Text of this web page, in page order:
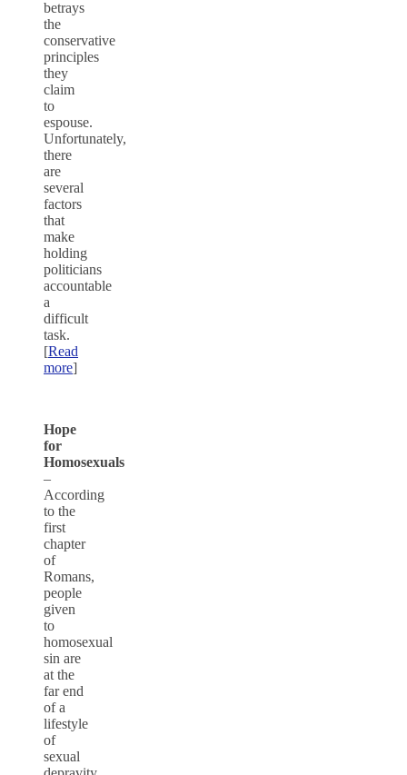
betrays
the
conservative
principles
they
claim
to
espouse.
Unfortunately,
there
are
several
factors
that
make
holding
politicians
accountable
a
difficult
task.
[Read
more]
Hope
for
Homosexuals
–
According
to the
first
chapter
of
Romans,
people
given
to
homosexual
sin are
at the
far end
of a
lifestyle
of
sexual